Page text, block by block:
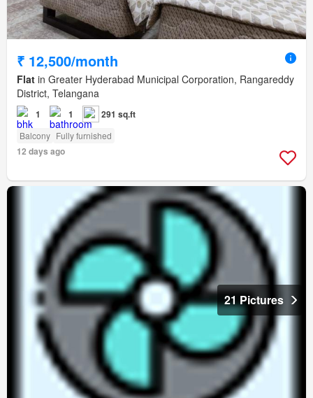
₹ 12,500/month
Flat in Greater Hyderabad Municipal Corporation, Rangareddy
District, Telangana
1 1 291 sq.ft
Balcony Fully furnished
12 days ago
21 Pictures